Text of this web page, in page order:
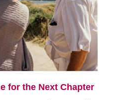
for the Next Chapter